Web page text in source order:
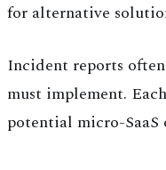
for alternative
Incident reports
must implement.
potential micro-